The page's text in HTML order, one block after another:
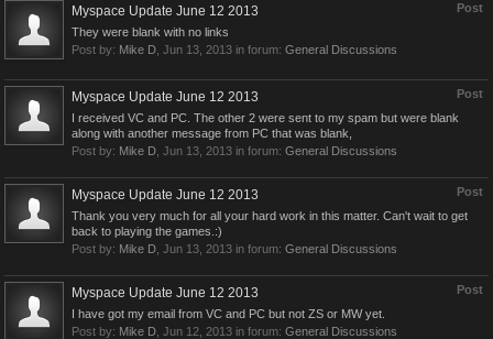
Post
Myspace Update June 12 2013
They were blank with no links
Post by: Mike D Jun 13, 2013 in forum: General Discussions
Post
Myspace Update June 12 2013
I received VC and PC. The other 2 were sent to my spam but were blank
along with another message from PC that was blank,
Post by: Mike D Jun 13, 2013 in forum: General Discussions
Post
Myspace Update June 12 2013
Thank you very much for all your hard work in this matter. Can't wait to get
back to playing the games.:)
Post by: Mike D Jun 13, 2013 in forum: General Discussions
Post
Myspace Update June 12 2013
I have got my email from VC and PC but not ZS or MW yet.
Post by: Mike D Jun 12, 2013 in forum: General Discussions